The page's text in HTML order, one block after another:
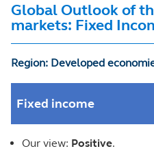
Global Outlook of
markets: Fixed
Region: Developed
Fixed income
Our view: Positive.